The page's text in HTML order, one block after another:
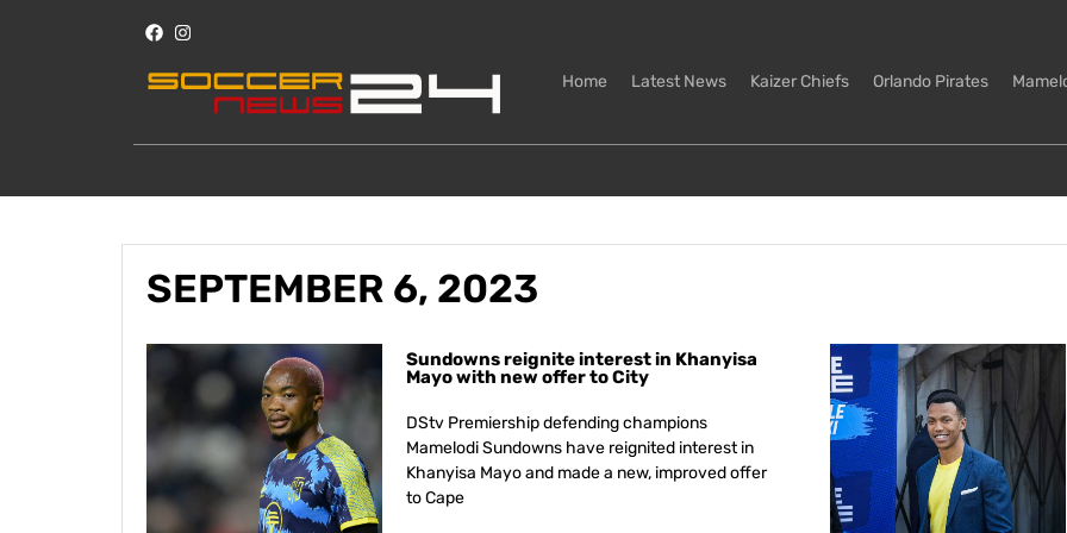
Home Latest News Kaizer Chiefs Orlando Pirates
SEPTEMBER 6, 2023
Sundowns reignite interest in Khanyisa
Mayo with new offer to City
DStv Premiership defending champions
Mamelodi Sundowns have reignited interest in
Khanyisa Mayo and made a new, improved offer
to Cape